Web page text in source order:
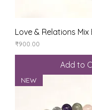
Love & Relations
Price
₹900.00
Add to
NEW